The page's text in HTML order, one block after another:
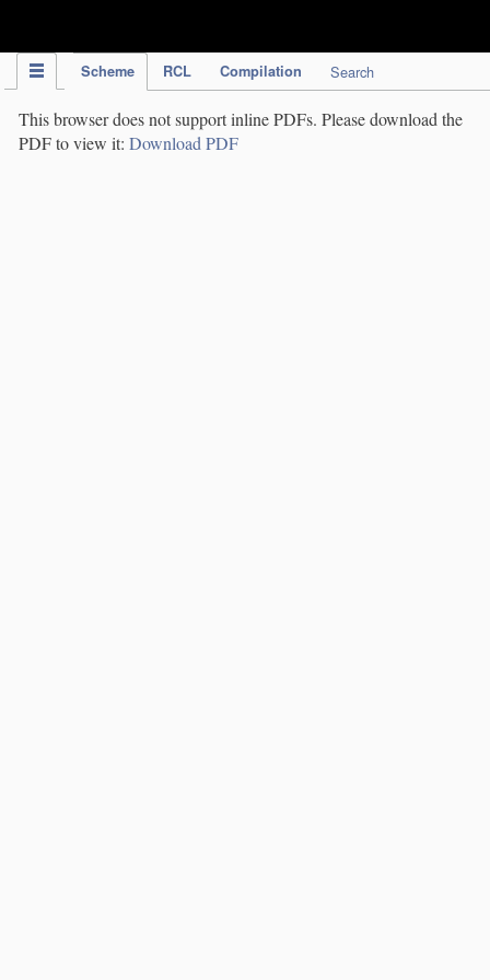
Scheme RCL Compilation Search
This browser does not support inline PDFs. Please download the
PDF to view it: Download PDF